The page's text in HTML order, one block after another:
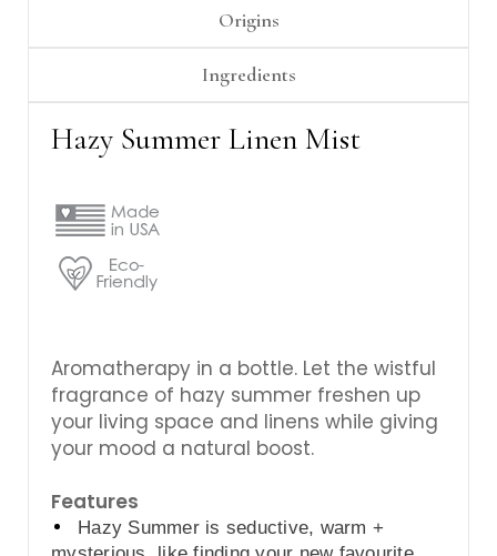
Origins
Ingredients
Hazy Summer Linen Mist
Aromatherapy in a bottle. Let the wistful
fragrance of hazy summer freshen up
your living space and linens while giving
your mood a natural boost.
Features
Hazy Summer is seductive, warm +